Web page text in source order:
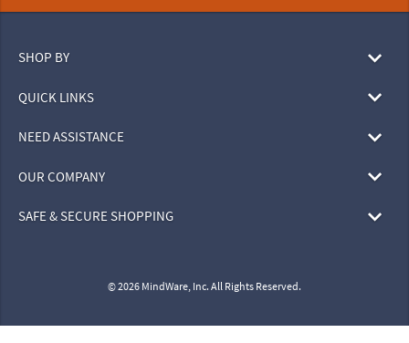
SHOP BY
QUICK LINKS
NEED ASSISTANCE
OUR COMPANY
SAFE & SECURE SHOPPING
© 2026 MindWare, Inc. All Rights Reserved.